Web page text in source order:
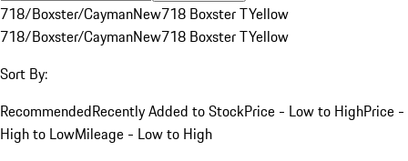
718/Boxster/CaymanNew718 Boxster TYellow
718/Boxster/CaymanNew718 Boxster TYellow
Sort By:
RecommendedRecently Added to StockPrice - Low to HighPrice -
High to LowMileage - Low to High